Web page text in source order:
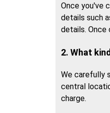
Once you've
details such
details. Once
2. What
We carefully
central
charge.